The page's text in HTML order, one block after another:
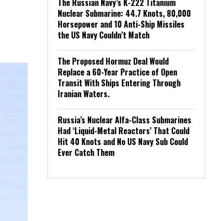
The Russian Navy’s K-222 Titanium
Nuclear Submarine: 44.7 Knots, 80,000
Horsepower and 10 Anti-Ship Missiles
the US Navy Couldn’t Match
The Proposed Hormuz Deal Would
Replace a 60-Year Practice of Open
Transit With Ships Entering Through
Iranian Waters.
Russia’s Nuclear Alfa-Class Submarines
Had ‘Liquid-Metal Reactors’ That Could
Hit 40 Knots and No US Navy Sub Could
Ever Catch Them